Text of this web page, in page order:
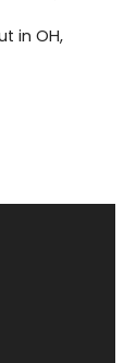
in OH,